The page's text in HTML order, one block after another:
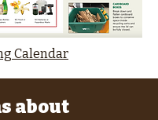
Calendar
about